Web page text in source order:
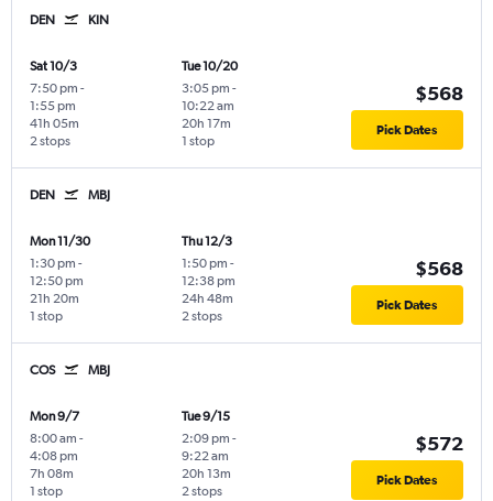
DEN KIN
Sat 10/3
7:50 pm -
1:55 pm
2 stops
41h 05m
Tue 10/20
3:05 pm -
10:22 am
1 stop
20h 17m
$568
Pick Dates
DEN MBJ
Mon 11/30
1:30 pm -
12:50 pm
1 stop
21h 20m
Thu 12/3
1:50 pm -
12:38 pm
2 stops
24h 48m
$568
Pick Dates
COS MBJ
Mon 9/7
8:00 am -
4:08 pm
1 stop
7h 08m
Tue 9/15
2:09 pm -
9:22 am
2 stops
20h 13m
$572
Pick Dates